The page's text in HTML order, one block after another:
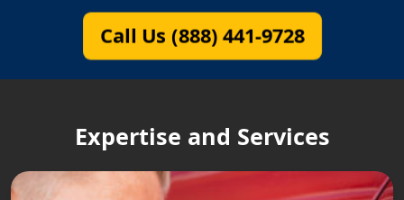
Call Us (888) 441-9728
Expertise and Services